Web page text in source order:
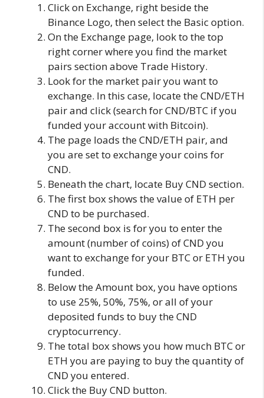
Click on Exchange, right beside the
Binance Logo, then select the Basic option.
On the Exchange page, look to the top
right corner where you find the market
pairs section above Trade History.
Look for the market pair you want to
exchange. In this case, locate the CND/ETH
pair and click (search for CND/BTC if you
funded your account with Bitcoin).
The page loads the CND/ETH pair, and
you are set to exchange your coins for
CND.
Beneath the chart, locate Buy CND section.
The first box shows the value of ETH per
CND to be purchased.
The second box is for you to enter the
amount (number of coins) of CND you
want to exchange for your BTC or ETH you
funded.
Below the Amount box, you have options
to use 25%, 50%, 75%, or all of your
deposited funds to buy the CND
cryptocurrency.
The total box shows you how much BTC or
ETH you are paying to buy the quantity of
CND you entered.
Click the Buy CND button.